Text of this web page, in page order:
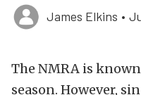
James Elkins •
The NMRA is
season. However,